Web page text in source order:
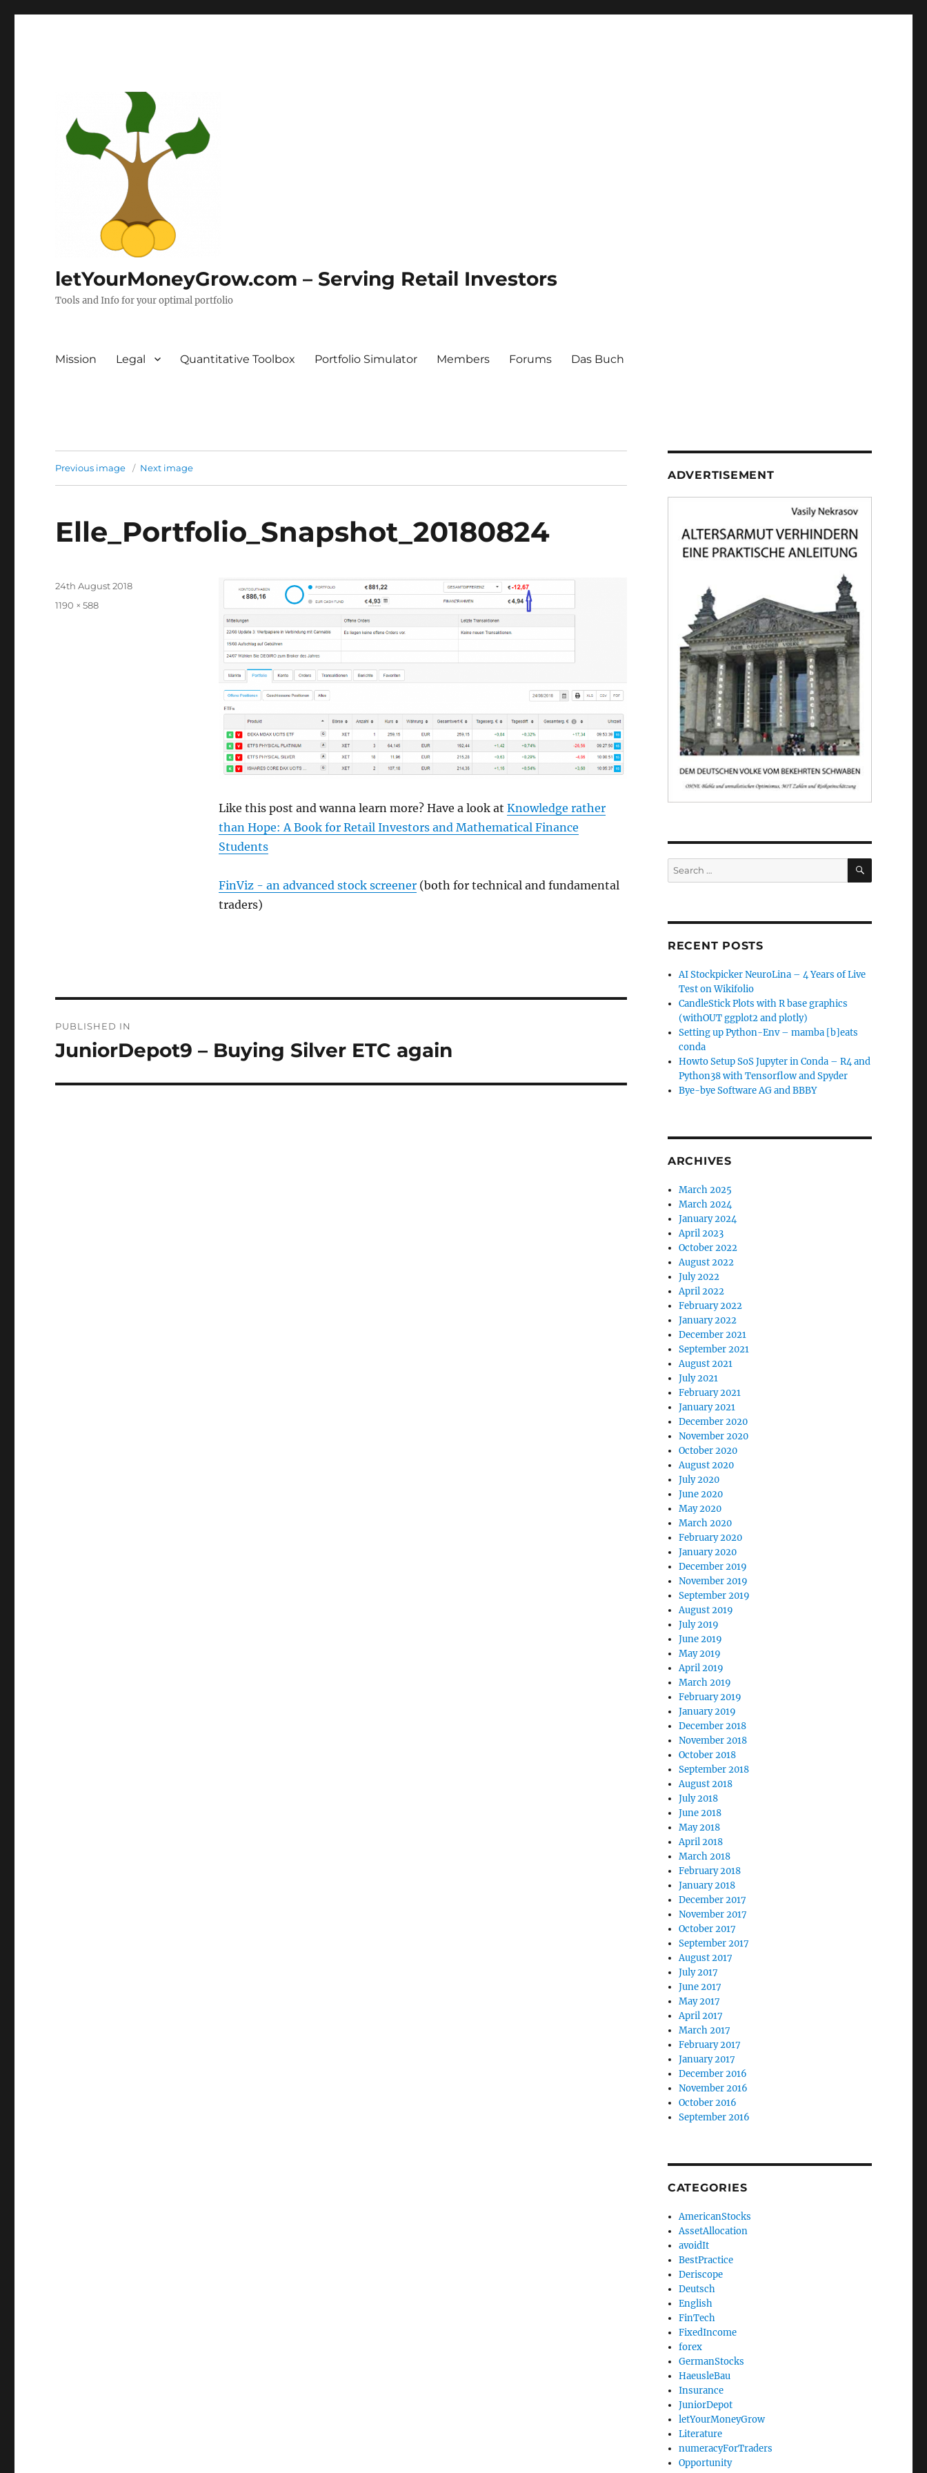
letYourMoneyGrow.com – Serving Retail Investors
Tools and Info for your optimal portfolio
Mission Legal Quantitative Toolbox Portfolio Simulator Members Forums Das Buch
Previous image Next image
Elle_Portfolio_Snapshot_20180824
Like this post and wanna learn more? Have a look at Knowledge rather
than Hope: A Book for Retail Investors and Mathematical Finance
Students
FinViz - an advanced stock screener(both for technical and fundamental
traders)
Posted
24th August 2018
Full
1190 × 588
navigation
PUBLISHED IN
JuniorDepot9 – Buying Silver ETC again
ADVERTISEMENT
Search
for:
SEARCH
RECENT POSTS
AI Stockpicker NeuroLina – 4 Years of Live
Test on Wikifolio
CandleStick Plots with R base graphics
(withOUT ggplot2 and plotly)
Setting up Python-Env – mamba [b]eats
conda
Howto Setup SoS Jupyter in Conda – R4 and
Python38 with Tensorflow and Spyder
Bye-bye Software AG and BBBY
ARCHIVES
March 2025
March 2024
January 2024
April 2023
October 2022
August 2022
July 2022
April 2022
February 2022
January 2022
December 2021
September 2021
August 2021
July 2021
February 2021
January 2021
December 2020
November 2020
October 2020
August 2020
July 2020
June 2020
May 2020
March 2020
February 2020
January 2020
December 2019
November 2019
September 2019
August 2019
July 2019
June 2019
May 2019
April 2019
March 2019
February 2019
January 2019
December 2018
November 2018
October 2018
September 2018
August 2018
July 2018
June 2018
May 2018
April 2018
March 2018
February 2018
January 2018
December 2017
November 2017
October 2017
September 2017
August 2017
July 2017
June 2017
May 2017
April 2017
March 2017
February 2017
January 2017
December 2016
November 2016
October 2016
September 2016
CATEGORIES
AmericanStocks
AssetAllocation
avoidIt
BestPractice
Deriscope
Deutsch
English
FinTech
FixedIncome
forex
GermanStocks
HaeusleBau
Insurance
JuniorDepot
letYourMoneyGrow
Literature
numeracyForTraders
Opportunity